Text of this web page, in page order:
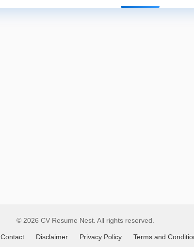
© 2026 CV Resume Nest. All rights reserved.
Contact Disclaimer Privacy Policy Terms and